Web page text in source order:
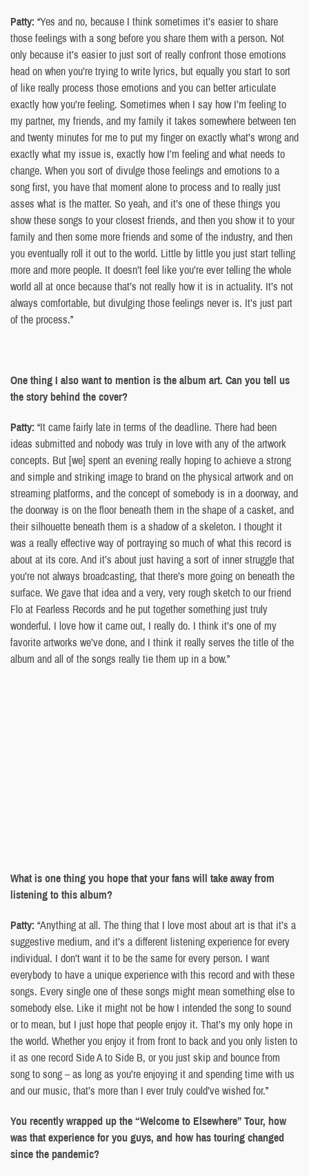
Patty: “Yes and no, because I think sometimes it’s easier to share
those feelings with a song before you share them with a person. Not
only because it’s easier to just sort of really confront those emotions
head on when you’re trying to write lyrics, but equally you start to sort
of like really process those emotions and you can better articulate
exactly how you’re feeling. Sometimes when I say how I’m feeling to
my partner, my friends, and my family it takes somewhere between ten
and twenty minutes for me to put my finger on exactly what’s wrong and
exactly what my issue is, exactly how I’m feeling and what needs to
change. When you sort of divulge those feelings and emotions to a
song first, you have that moment alone to process and to really just
asses what is the matter. So yeah, and it’s one of these things you
show these songs to your closest friends, and then you show it to your
family and then some more friends and some of the industry, and then
you eventually roll it out to the world. Little by little you just start telling
more and more people. It doesn’t feel like you’re ever telling the whole
world all at once because that’s not really how it is in actuality. It’s not
always comfortable, but divulging those feelings never is. It’s just part
of the process.”
One thing I also want to mention is the album art. Can you tell us
the story behind the cover?
Patty: “It came fairly late in terms of the deadline. There had been
ideas submitted and nobody was truly in love with any of the artwork
concepts. But [we] spent an evening really hoping to achieve a strong
and simple and striking image to brand on the physical artwork and on
streaming platforms, and the concept of somebody is in a doorway, and
the doorway is on the floor beneath them in the shape of a casket, and
their silhouette beneath them is a shadow of a skeleton. I thought it
was a really effective way of portraying so much of what this record is
about at its core. And it’s about just having a sort of inner struggle that
you’re not always broadcasting, that there’s more going on beneath the
surface. We gave that idea and a very, very rough sketch to our friend
Flo at Fearless Records and he put together something just truly
wonderful. I love how it came out, I really do. I think it’s one of my
favorite artworks we’ve done, and I think it really serves the title of the
album and all of the songs really tie them up in a bow.”
What is one thing you hope that your fans will take away from
listening to this album?
Patty: “Anything at all. The thing that I love most about art is that it’s a
suggestive medium, and it’s a different listening experience for every
individual. I don’t want it to be the same for every person. I want
everybody to have a unique experience with this record and with these
songs. Every single one of these songs might mean something else to
somebody else. Like it might not be how I intended the song to sound
or to mean, but I just hope that people enjoy it. That’s my only hope in
the world. Whether you enjoy it from front to back and you only listen to
it as one record Side A to Side B, or you just skip and bounce from
song to song – as long as you’re enjoying it and spending time with us
and our music, that’s more than I ever truly could’ve wished for.”
You recently wrapped up the “Welcome to Elsewhere” Tour, how
was that experience for you guys, and how has touring changed
since the pandemic?